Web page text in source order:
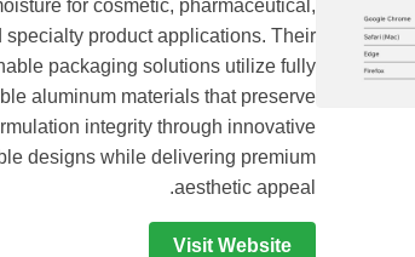
for cosmetic, pharmaceutical,
specialty product applications. Their
packaging solutions utilize fully
aluminum materials that preserve
integrity through innovative
designs while delivering premium
aesthetic appeal.
Visit Website